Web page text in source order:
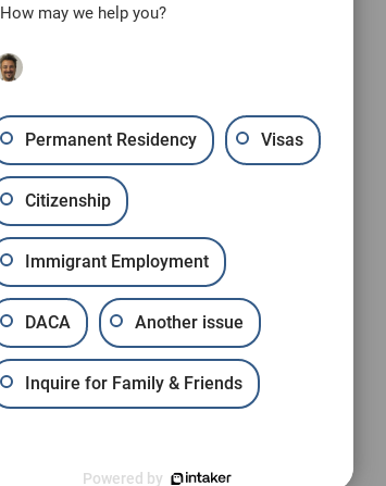
How may we help you?
Permanent Residency Visas
Citizenship
Immigrant Employment
DACA Another issue
Inquire for Family & Friends
Powered by